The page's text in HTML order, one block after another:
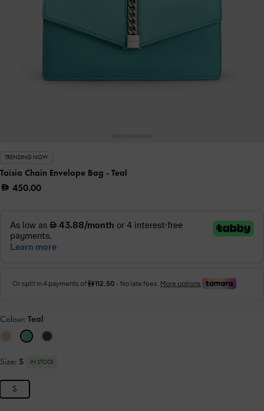
TRENDING NOW
Taisia Chain Envelope Bag - Teal
450.00
Colour: Teal
Size: S IN STOCK
S